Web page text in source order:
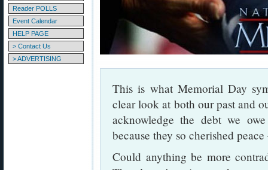
Reader POLLS
Event Calendar
HELP PAGE
> Contact Us
> ADVERTISING
This is what Memorial Day
clear look at both our past and
acknowledge the debt we
because they so cherished
Could anything be more